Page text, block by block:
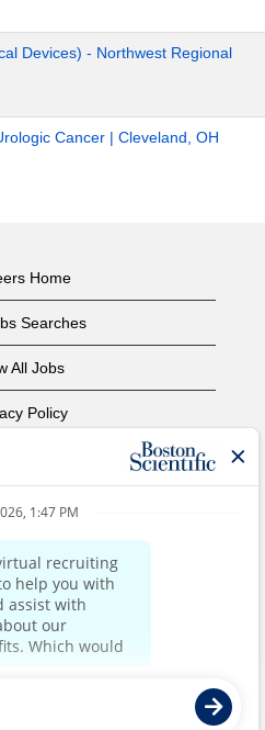
Devices) - Northwest Regional
Cancer | Cleveland, OH
Home
Searches
All Jobs
Policy
Home